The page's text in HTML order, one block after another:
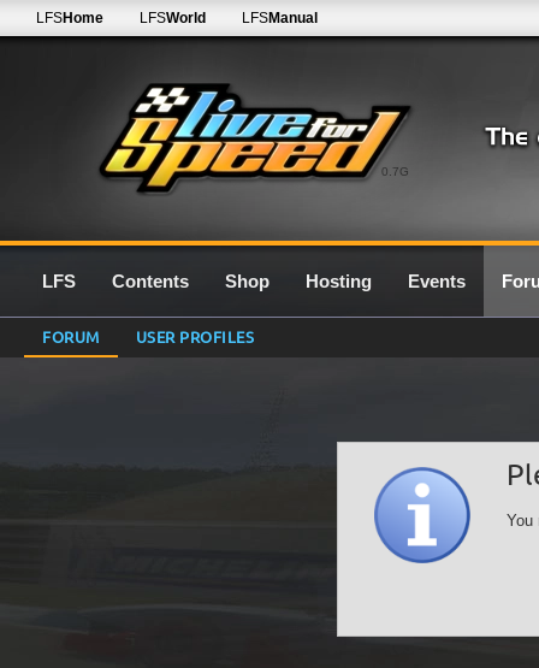
0.7G
LFSHome LFSWorld LFSManual
LFS Contents Shop Hosting Events
FORUM USER PROFILES
You